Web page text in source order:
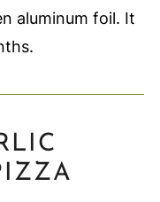
aluminum foil. It